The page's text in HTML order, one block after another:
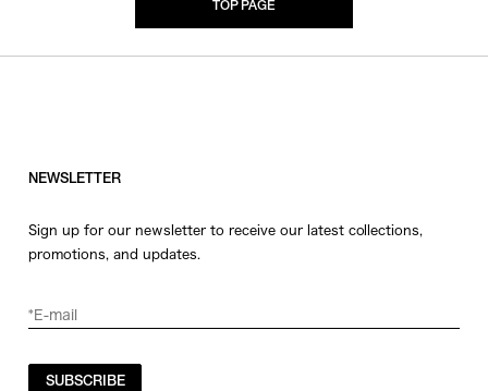
TOP PAGE
NEWSLETTER
Sign up for our newsletter to receive our latest collections,
promotions, and updates.
SUBSCRIBE